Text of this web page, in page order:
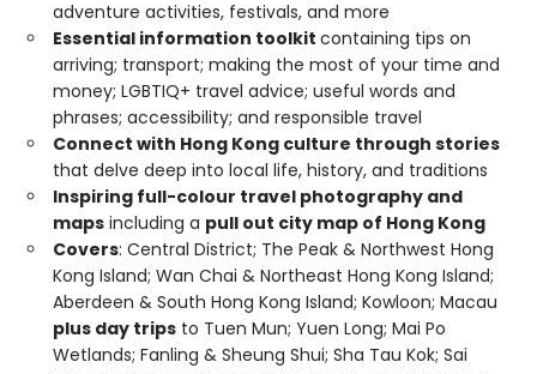
adventure activities, festivals, and more
Essential information toolkit containing tips on
arriving; transport; making the most of your time and
money; LGBTIQ+ travel advice; useful words and
phrases; accessibility; and responsible travel
Connect with Hong Kong culture through stories
that delve deep into local life, history, and traditions
Inspiring full-colour travel photography and
maps including a pull out city map of Hong Kong
Covers: Central District; The Peak & Northwest Hong
Kong Island; Wan Chai & Northeast Hong Kong Island;
Aberdeen & South Hong Kong Island; Kowloon; Macau
plus day trips to Tuen Mun; Yuen Long; Mai Po
Wetlands; Fanling & Sheung Shui; Sha Tau Kok; Sai